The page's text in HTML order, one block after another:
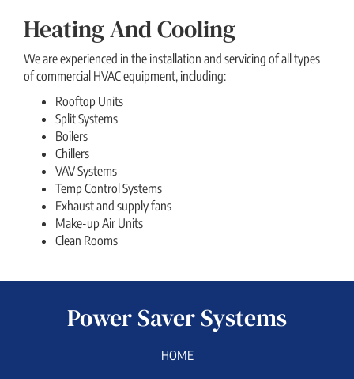
Heating And Cooling
We are experienced in the installation and servicing of all types
of commercial HVAC equipment, including:
Rooftop Units
Split Systems
Boilers
Chillers
VAV Systems
Temp Control Systems
Exhaust and supply fans
Make-up Air Units
Clean Rooms
Power Saver Systems
HOME